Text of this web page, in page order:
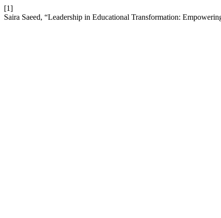
[1]
Saira Saeed, “Leadership in Educational Transformation: